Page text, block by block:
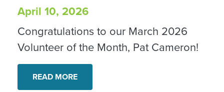
April 10, 2026
Congratulations to our March 2026
Volunteer of the Month, Pat Cameron!
READ MORE